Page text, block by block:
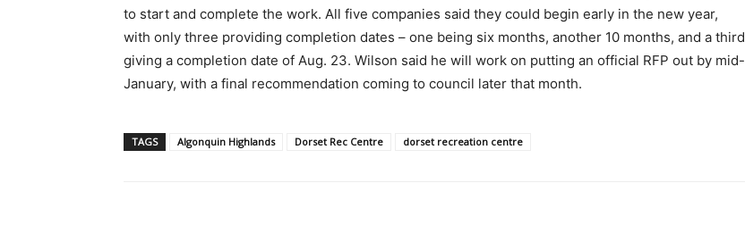
to start and complete the work. All five companies said they could begin early in the new year,
with only three providing completion dates – one being six months, another 10 months, and a third
giving a completion date of Aug. 23. Wilson said he will work on putting an official RFP out by mid-
January, with a final recommendation coming to council later that month.
TAGS Algonquin Highlands Dorset Rec Centre dorset recreation centre